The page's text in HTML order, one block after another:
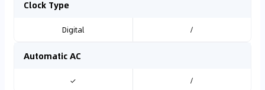
Clock Type
Digital /
Automatic AC
✓ /